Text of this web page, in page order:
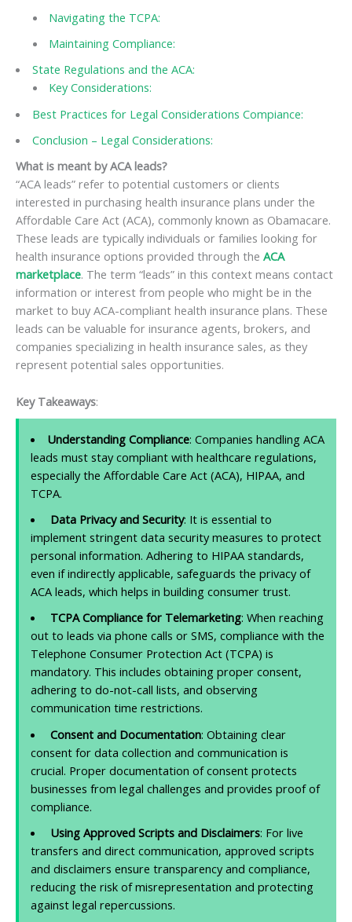
Navigating the TCPA:
Maintaining Compliance:
State Regulations and the ACA:
Key Considerations:
Best Practices for Legal Considerations Compiance:
Conclusion – Legal Considerations:
What is meant by ACA leads?
“ACA leads” refer to potential customers or clients
interested in purchasing health insurance plans under the
Affordable Care Act (ACA), commonly known as Obamacare.
These leads are typically individuals or families looking for
health insurance options provided through the ACA
marketplace. The term “leads” in this context means contact
information or interest from people who might be in the
market to buy ACA-compliant health insurance plans. These
leads can be valuable for insurance agents, brokers, and
companies specializing in health insurance sales, as they
represent potential sales opportunities.
Key Takeaways:
Understanding Compliance: Companies handling ACA
leads must stay compliant with healthcare regulations,
especially the Affordable Care Act (ACA), HIPAA, and
TCPA.
Data Privacy and Security: It is essential to
implement stringent data security measures to protect
personal information. Adhering to HIPAA standards,
even if indirectly applicable, safeguards the privacy of
ACA leads, which helps in building consumer trust.
TCPA Compliance for Telemarketing: When reaching
out to leads via phone calls or SMS, compliance with the
Telephone Consumer Protection Act (TCPA) is
mandatory. This includes obtaining proper consent,
adhering to do-not-call lists, and observing
communication time restrictions.
Consent and Documentation: Obtaining clear
consent for data collection and communication is
crucial. Proper documentation of consent protects
businesses from legal challenges and provides proof of
compliance.
Using Approved Scripts and Disclaimers: For live
transfers and direct communication, approved scripts
and disclaimers ensure transparency and compliance,
reducing the risk of misrepresentation and protecting
against legal repercussions.